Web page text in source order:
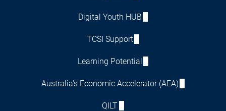
Digital Youth HUB
TCSI Support
Learning Potential
Australia's Economic Accelerator (AEA)
QILT